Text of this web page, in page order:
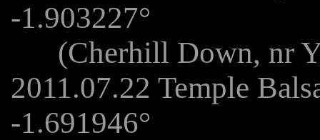
-1.903227°
(Cherhill Down, nr
2011.07.22 Temple
-1.691946°